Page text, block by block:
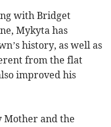
with Bridget
Mykyta has
history, as well as
from the flat
improved his
Mother and the